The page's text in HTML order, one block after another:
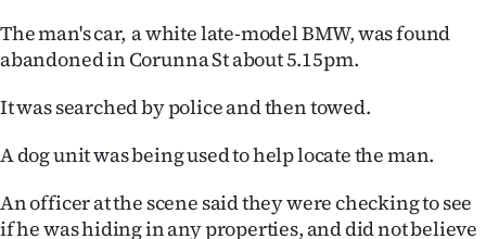
Advertising
Features
SEND
US
The man's car, a white late-model BMW, was found
abandoned in Corunna St about 5.15pm.
It was searched by police and then towed.
A dog unit was being used to help locate the man.
An officer at the scene said they were checking to see
if he was hiding in any properties, and did not believe